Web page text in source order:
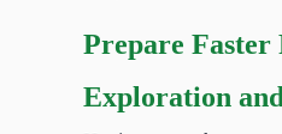
Prepare Faster
Exploration